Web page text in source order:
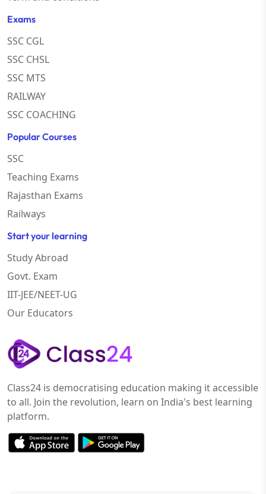
Exams
SSC CGL
SSC CHSL
SSC MTS
RAILWAY
SSC COACHING
Popular Courses
SSC
Teaching Exams
Rajasthan Exams
Railways
Start your learning
Study Abroad
Govt. Exam
IIT-JEE/NEET-UG
Our Educators
Class24 is democratising education making it accessible
to all. Join the revolution, learn on India's best learning
platform.